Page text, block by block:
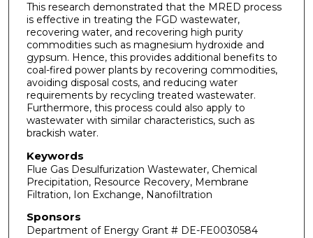
This research demonstrated that the MRED process
is effective in treating the FGD wastewater,
recovering water, and recovering high purity
commodities such as magnesium hydroxide and
gypsum. Hence, this provides additional benefits to
coal-fired power plants by recovering commodities,
avoiding disposal costs, and reducing water
requirements by recycling treated wastewater.
Furthermore, this process could also apply to
wastewater with similar characteristics, such as
brackish water.
Keywords
Flue Gas Desulfurization Wastewater, Chemical
Precipitation, Resource Recovery, Membrane
Filtration, Ion Exchange, Nanofiltration
Sponsors
Department of Energy Grant # DE-FE0030584